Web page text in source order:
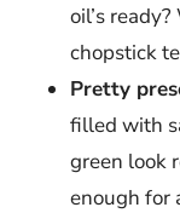
oil’s
chopstick
Pretty
filled with
green look
enough for